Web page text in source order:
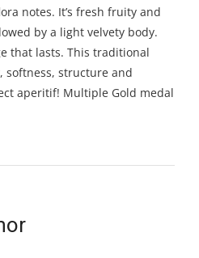
notes. It’s fresh fruity and
by a light velvety body.
that lasts. This traditional
softness, structure and
aperitif! Multiple Gold medal